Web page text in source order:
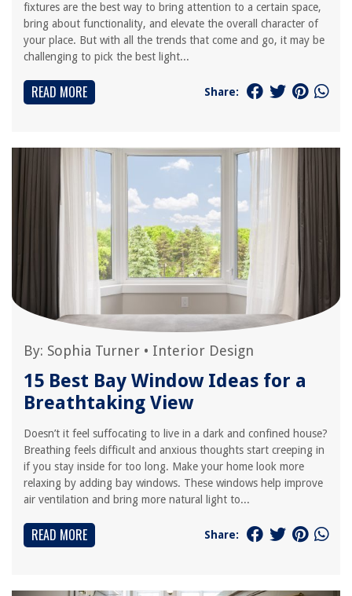
fixtures are the best way to bring attention to a certain space,
bring about functionality, and elevate the overall character of
your place. But with all the trends that come and go, it may be
challenging to pick the best light...
READ MORE Share:
By: Sophia Turner • Interior Design
15 Best Bay Window Ideas for a
Breathtaking View
Doesn’t it feel suffocating to live in a dark and confined house?
Breathing feels difficult and anxious thoughts start creeping in
if you stay inside for too long. Make your home look more
relaxing by adding bay windows. These windows help improve
air ventilation and bring more natural light to...
READ MORE Share: